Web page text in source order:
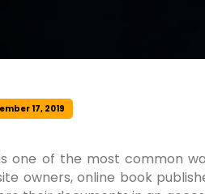
17, 2019
one of the most common
owners, online book